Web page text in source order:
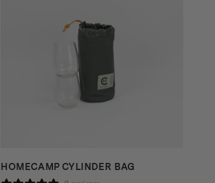
HOMECAMP CYLINDER BAG